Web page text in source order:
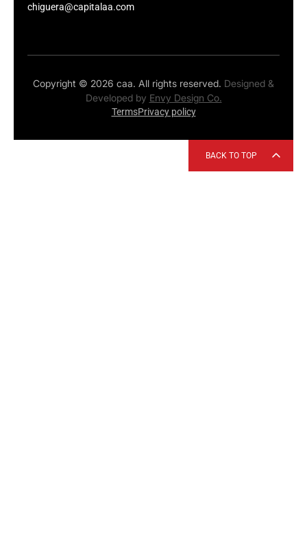
chiguera@capitalaa.com
Copyright © 2026 caa. All rights reserved. Designed &
Developed by Envy Design Co.
TermsPrivacy policy
BACK TO TOP